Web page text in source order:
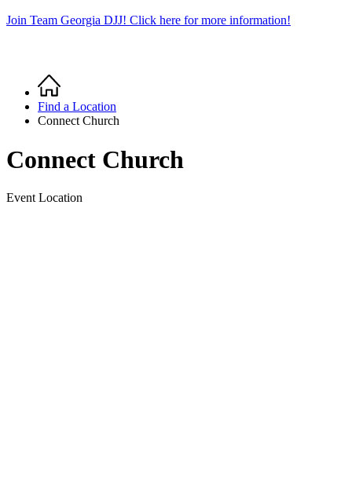
Join Team Georgia DJJ! Click here for more information!
Breadcrumb
Home
Find a Location
Connect Church
Connect Church
Event Location